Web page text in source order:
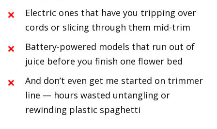
Electric ones that have you tripping over
cords or slicing through them mid-trim
Battery-powered models that run out of
juice before you finish one flower bed
And don’t even get me started on trimmer
line — hours wasted untangling or
rewinding plastic spaghetti